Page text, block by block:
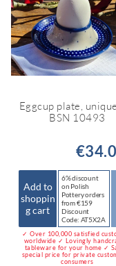
Eggcup plate,
BSN 10493
Add to
shoppin
g cart
6% discount
on Polish
Pottery orders
from €159
Discount
Code: AT5X2A
✓ Over 100,000 satisfied
worldwide ✓ Lovingly
tableware for your home ✓
special price for private
consumers